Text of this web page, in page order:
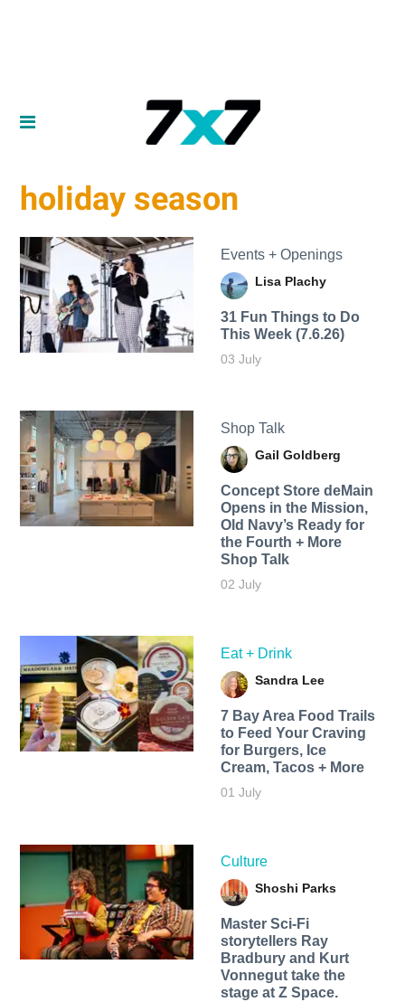
holiday season
Events + Openings
Lisa Plachy
31 Fun Things to Do
This Week (7.6.26)
03 July
Shop Talk
Gail Goldberg
Concept Store deMain
Opens in the Mission,
Old Navy’s Ready for
the Fourth + More
Shop Talk
02 July
Eat + Drink
Sandra Lee
7 Bay Area Food Trails
to Feed Your Craving
for Burgers, Ice
Cream, Tacos + More
01 July
Culture
Shoshi Parks
Master Sci-Fi
storytellers Ray
Bradbury and Kurt
Vonnegut take the
stage at Z Space.